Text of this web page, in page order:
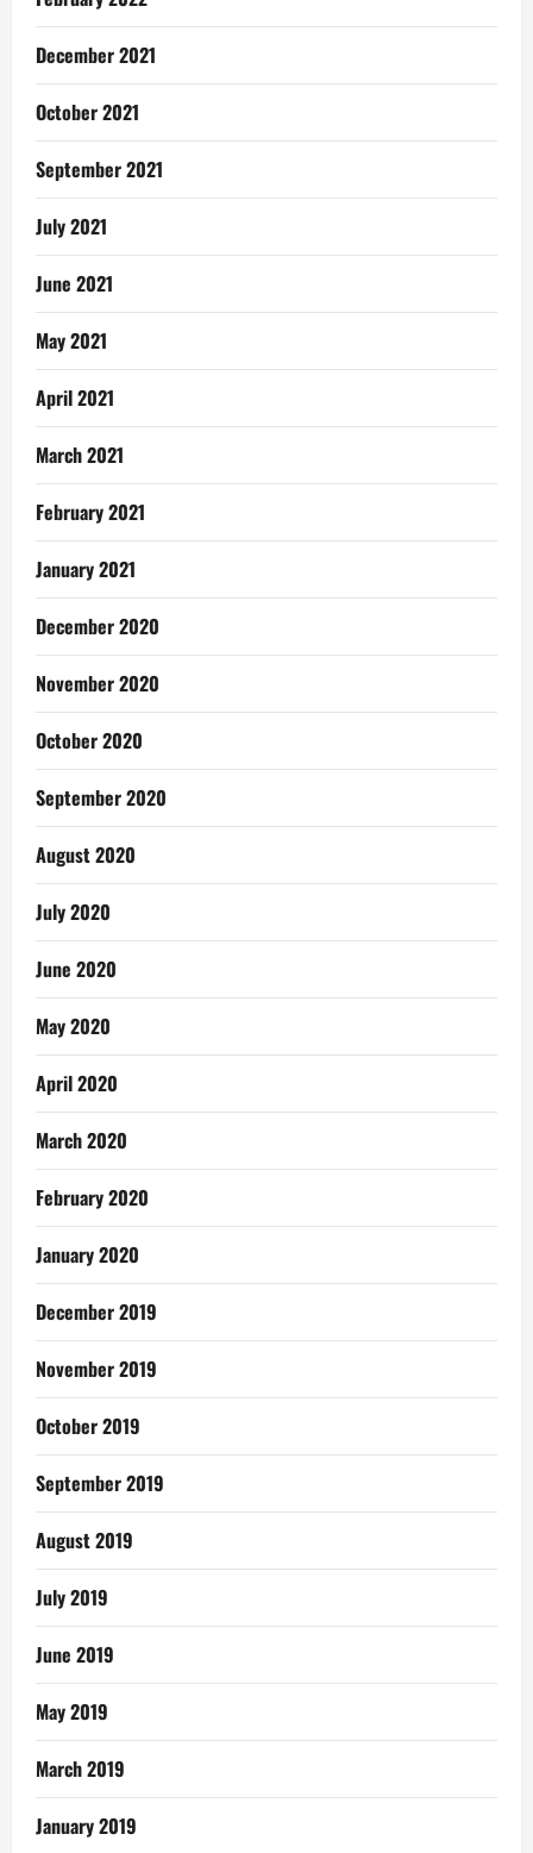
December 2021
October 2021
September 2021
July 2021
June 2021
May 2021
April 2021
March 2021
February 2021
January 2021
December 2020
November 2020
October 2020
September 2020
August 2020
July 2020
June 2020
May 2020
April 2020
March 2020
February 2020
January 2020
December 2019
November 2019
October 2019
September 2019
August 2019
July 2019
June 2019
May 2019
March 2019
January 2019